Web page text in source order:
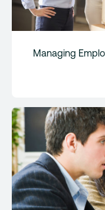
Managing